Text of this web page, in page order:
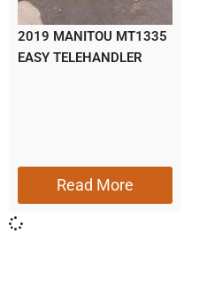
2019 MANITOU MT1335
EASY TELEHANDLER
Read More